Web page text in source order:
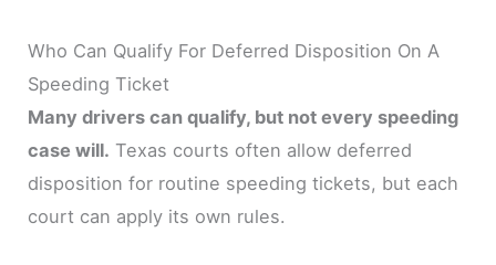
Who Can Qualify For Deferred Disposition On A
Speeding Ticket
Many drivers can qualify, but not every speeding
case will. Texas courts often allow deferred
disposition for routine speeding tickets, but each
court can apply its own rules.